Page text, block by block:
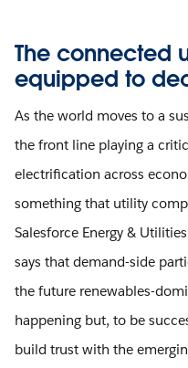
The connected
equipped to
As the world moves to a
the front line playing a
electrification across
something that utility
Salesforce Energy &
says that demand-side
the future renewables-
happening but, to be
build trust with the